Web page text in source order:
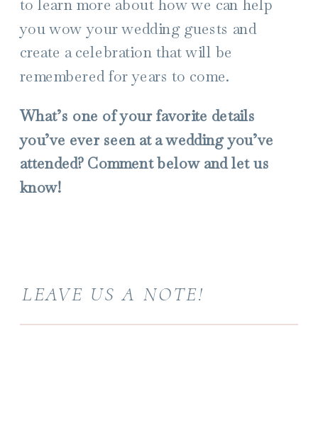
to learn more about how we can help
you wow your wedding guests and
create a celebration that will be
remembered for years to come.
What’s one of your favorite details
you’ve ever seen at a wedding you’ve
attended? Comment below and let us
know!
LEAVE US A NOTE!